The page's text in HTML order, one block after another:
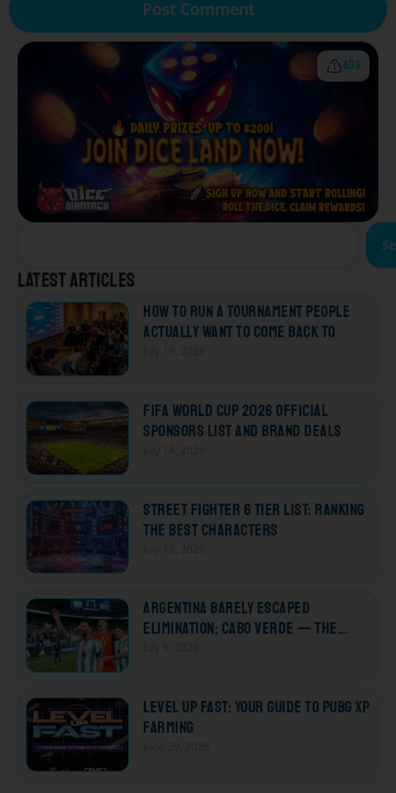
ADS
Latest articles
How to Run a Tournament People
Actually Want to Come Back To
FIFA World Cup 2026 Official
Sponsors List and Brand Deals
Street Fighter 6 Tier List: Ranking
the Best Characters
Argentina Barely Escaped
Elimination; Cabo Verde — The
Level Up Fast: Your Guide to PUBG XP
Farming